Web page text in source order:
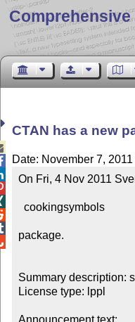
Comprehensive
CTAN has a new
Date: November 7,
On Fri, 4 Nov 2011
package.
Summary description:
License type: lppl